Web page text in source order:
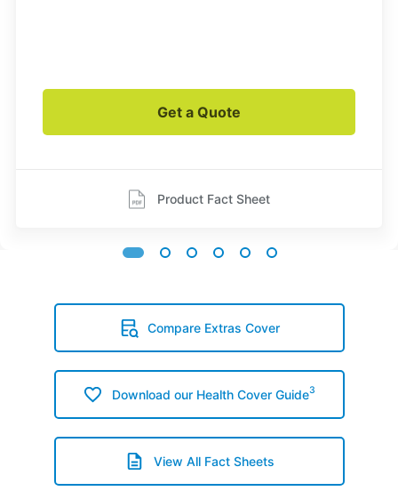
Get a Quote
Product Fact Sheet
Compare Extras Cover
Download our Health Cover Guide3
View All Fact Sheets